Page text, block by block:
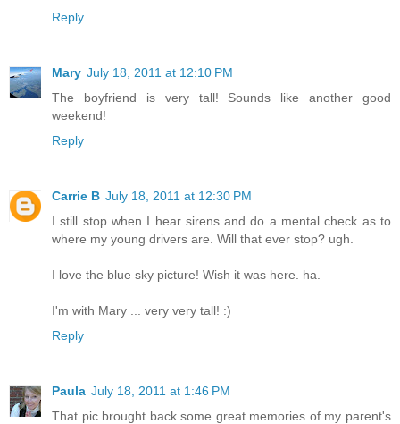
Reply
Mary July 18, 2011 at 12:10 PM
The boyfriend is very tall! Sounds like another good
weekend!
Reply
Carrie B July 18, 2011 at 12:30 PM
I still stop when I hear sirens and do a mental check as to
where my young drivers are. Will that ever stop? ugh.
I love the blue sky picture! Wish it was here. ha.
I'm with Mary ... very very tall! :)
Reply
Paula July 18, 2011 at 1:46 PM
That pic brought back some great memories of my parent's